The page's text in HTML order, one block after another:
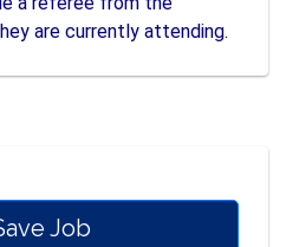
are currently attending.
Job